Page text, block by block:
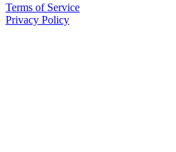
Terms of Service
Privacy Policy